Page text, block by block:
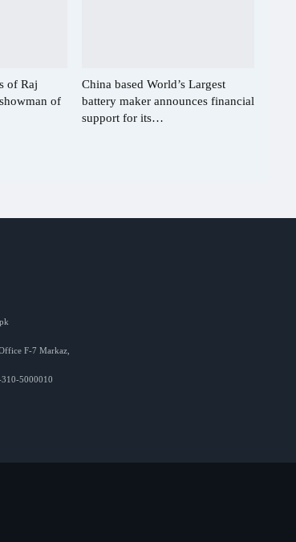
of Raj
of
China based World’s Largest
battery maker announces financial
support for its…
F-7 Markaz,
5000010